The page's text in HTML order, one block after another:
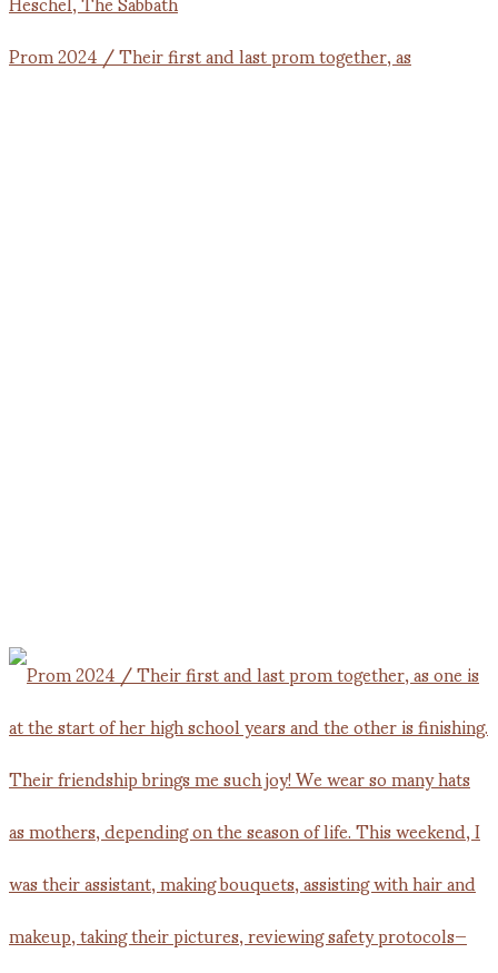
Prom 2024 / Their first and last prom together, as